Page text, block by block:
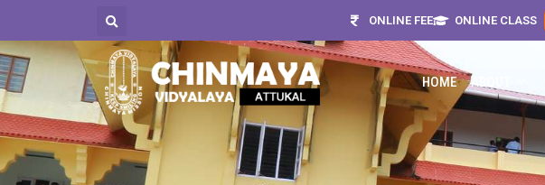
ONLINE FEE ONLINE CLASS
HOME ABOUT